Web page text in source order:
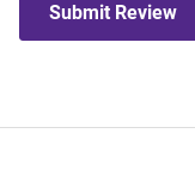
Submit Review